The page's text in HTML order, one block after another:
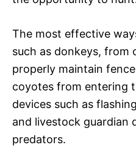
The most effective
such as donkeys, from
properly maintain
coyotes from entering
devices such as
and livestock guardian
predators.